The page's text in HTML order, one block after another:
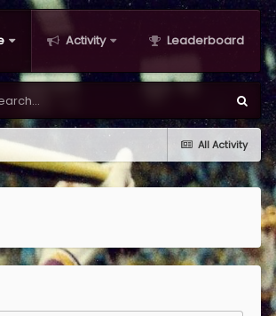
Activity Leaderboard
All Activity